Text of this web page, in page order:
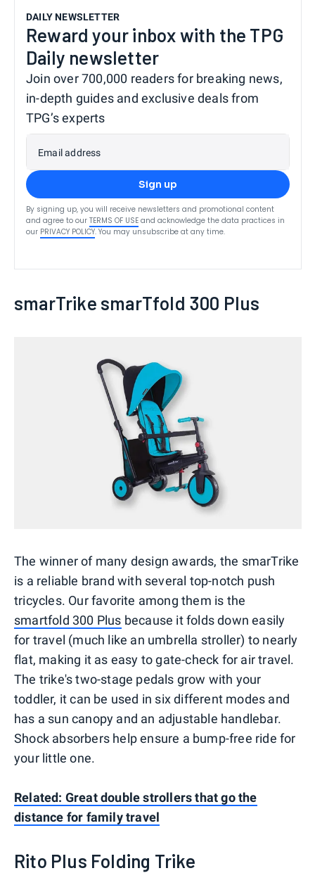
DAILY NEWSLETTER
Reward your inbox with the TPG
Daily newsletter
Join over 700,000 readers for breaking news,
in-depth guides and exclusive deals from
TPG’s experts
Email address
Sign up
By signing up, you will receive newsletters and promotional content
and agree to our TERMS OF USE and acknowledge the data practices in
our PRIVACY POLICY. You may unsubscribe at any time.
smarTrike smarTfold 300 Plus
The winner of many design awards, the smarTrike
is a reliable brand with several top-notch push
tricycles. Our favorite among them is the
smartfold 300 Plus because it folds down easily
for travel (much like an umbrella stroller) to nearly
flat, making it as easy to gate-check for air travel.
The trike's two-stage pedals grow with your
toddler, it can be used in six different modes and
has a sun canopy and an adjustable handlebar.
Shock absorbers help ensure a bump-free ride for
your little one.
Related: Great double strollers that go the
distance for family travel
Rito Plus Folding Trike